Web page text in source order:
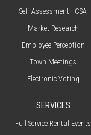
Self Assessment - CSA
Market Research
Employee Perception
Town Meetings
Electronic Voting
SERVICES
Full Service Rental Events